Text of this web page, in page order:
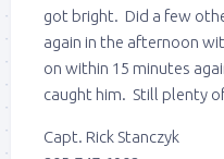
got bright. Did a few
again in the afternoon
on within 15 minutes
caught him. Still plenty
Capt. Rick Stanczyk